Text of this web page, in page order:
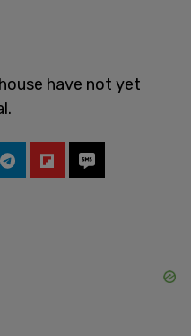
have not yet